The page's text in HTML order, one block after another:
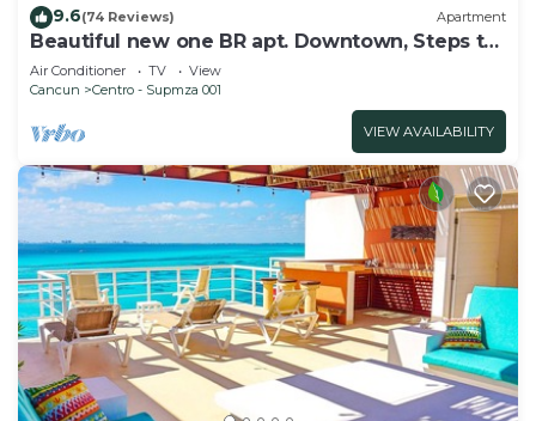
9.6(74 Reviews) Apartment
Beautiful new one BR apt. Downtown, Steps to
North beach!
Air Conditioner TV
View
Cancun
Centro - Supmza 001
VIEW AVAILABILITY